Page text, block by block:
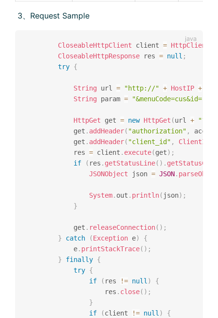
​ 3、Request Sample
CloseableHttpClient client =
CloseableHttpResponse res = null ;
try {
String url = "http://" + HostIP +
String param = "&menuCode=cus&id="
HttpGet get = new HttpGet (url + "?"
			get
. addHeader( "authorization" ,
			get
. addHeader( "client_id" , ClientID
			res
= client . execute(get) ;
if
( res . getStatusLine( ) . getStatusCode
JSONObject json = JSON.
System. out . println( json) ;
}
			get
. releaseConnection( ) ;
}
catch (Exception e)
{
			e
. printStackTrace( ) ;
}
finally {
try {
if
( res != null )
{
					res
. close( ) ;
}
if
(client != null )
{